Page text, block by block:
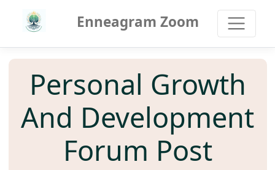
Enneagram Zoom
Personal Growth
And Development
Forum Post